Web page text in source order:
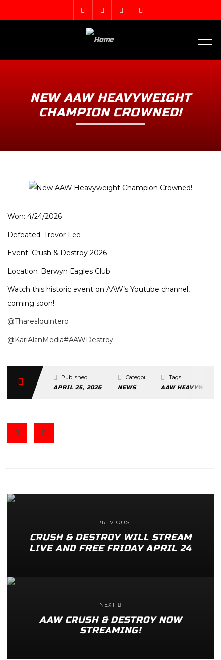
NEW AAW HEAVYWEIGHT
CHAMPION CROWNED!
Won: 4/24/2026
Defeated: Trevor Lee
Event: Crush & Destroy 2026
Location: Berwyn Eagles Club
Watch this historic event on AAW’s Youtube channel,
coming soon!
@Tharealquintero
@KarlAlanMedia#AAWDestroy
Published
APRIL 25, 2026
Categories
NEWS
Tags
AAW
PREVIOUS
CRUSH & DESTROY WILL STREAM
LIVE AND FREE FRIDAY APRIL 24
NEXT
AAW CRUSH & DESTROY NOW
STREAMING!